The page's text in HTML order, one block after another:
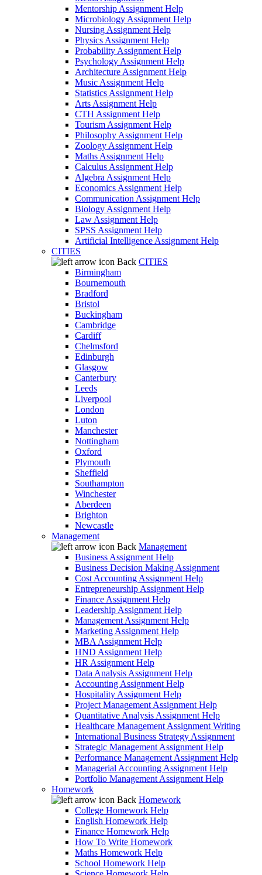
Mentorship Assignment Help
Microbiology Assignment Help
Nursing Assignment Help
Physics Assignment Help
Probability Assignment Help
Psychology Assignment Help
Architecture Assignment Help
Music Assignment Help
Statistics Assignment Help
Arts Assignment Help
CTH Assignment Help
Tourism Assignment Help
Philosophy Assignment Help
Zoology Assignment Help
Maths Assignment Help
Calculus Assignment Help
Algebra Assignment Help
Economics Assignment Help
Communication Assignment Help
Biology Assignment Help
Law Assignment Help
SPSS Assignment Help
Artificial Intelligence Assignment Help
CITIES
Back CITIES
Birmingham
Bournemouth
Bradford
Bristol
Buckingham
Cambridge
Cardiff
Chelmsford
Edinburgh
Glasgow
Canterbury
Leeds
Liverpool
London
Luton
Manchester
Nottingham
Oxford
Plymouth
Sheffield
Southampton
Winchester
Aberdeen
Brighton
Newcastle
Management
Back Management
Business Assignment Help
Business Decision Making Assignment
Cost Accounting Assignment Help
Entrepreneurship Assignment Help
Finance Assignment Help
Leadership Assignment Help
Management Assignment Help
Marketing Assignment Help
MBA Assignment Help
HND Assignment Help
HR Assignment Help
Data Analysis Assignment Help
Accounting Assignment Help
Hospitality Assignment Help
Project Management Assignment Help
Quantitative Analysis Assignment Help
Healthcare Management Assignment Writing
International Business Strategy Assignment
Strategic Management Assignment Help
Performance Management Assignment Help
Managerial Accounting Assignment Help
Portfolio Management Assignment Help
Homework
Back Homework
College Homework Help
English Homework Help
Finance Homework Help
How To Write Homework
Maths Homework Help
School Homework Help